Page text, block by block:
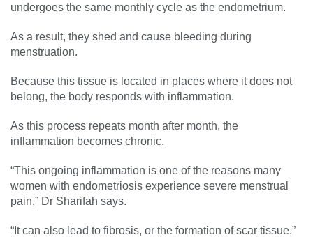
undergoes the same monthly cycle as the endometrium.
As a result, they shed and cause bleeding during
menstruation.
Because this tissue is located in places where it does not
belong, the body responds with inflammation.
As this process repeats month after month, the
inflammation becomes chronic.
“This ongoing inflammation is one of the reasons many
women with endometriosis experience severe menstrual
pain,” Dr Sharifah says.
“It can also lead to fibrosis, or the formation of scar tissue.”